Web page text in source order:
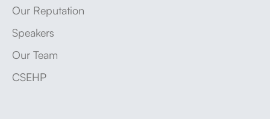
Our Reputation
Speakers
Our Team
CSEHP